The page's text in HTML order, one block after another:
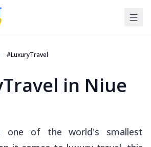
#LuxuryTravel
in Niue
one of the world's smallest